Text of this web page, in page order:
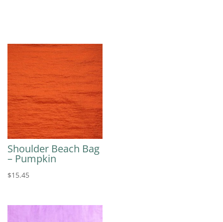
Shoulder Beach Bag
– Pumpkin
$15.45